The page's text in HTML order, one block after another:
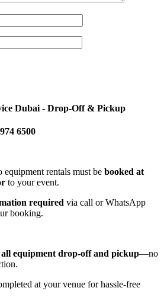
Dubai - Drop-Off & Pickup
6500
rentals must be booked at
to your event.
required via call or WhatsApp
booking.
equipment drop-off and pickup—no
at your venue for hassle-free